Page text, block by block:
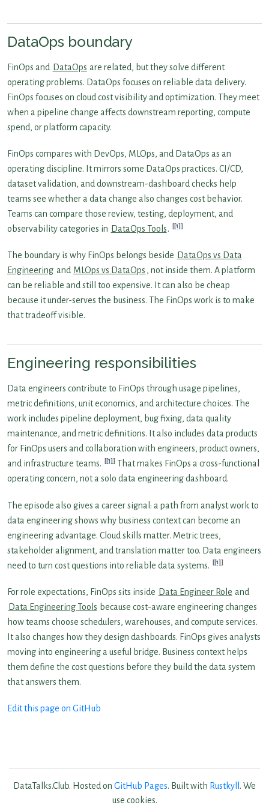
DataOps boundary
FinOps and DataOps are related, but they solve different
operating problems. DataOps focuses on reliable data delivery.
FinOps focuses on cloud cost visibility and optimization. They meet
when a pipeline change affects downstream reporting, compute
spend, or platform capacity.
FinOps compares with DevOps, MLOps, and DataOps as an
operating discipline. It mirrors some DataOps practices. CI/CD,
dataset validation, and downstream-dashboard checks help
teams see whether a data change also changes cost behavior.
Teams can compare those review, testing, deployment, and
observability categories in DataOps Tools. [1]
The boundary is why FinOps belongs beside DataOps vs Data
Engineering and MLOps vs DataOps , not inside them. A platform
can be reliable and still too expensive. It can also be cheap
because it under-serves the business. The FinOps work is to make
that tradeoff visible.
Engineering responsibilities
Data engineers contribute to FinOps through usage pipelines,
metric definitions, unit economics, and architecture choices. The
work includes pipeline deployment, bug fixing, data quality
maintenance, and metric definitions. It also includes data products
for FinOps users and collaboration with engineers, product owners,
and infrastructure teams.
[1]
That makes FinOps a cross-functional
operating concern, not a solo data engineering dashboard.
The episode also gives a career signal: a path from analyst work to
data engineering shows why business context can become an
engineering advantage. Cloud skills matter. Metric trees,
stakeholder alignment, and translation matter too. Data engineers
need to turn cost questions into reliable data systems.
[1]
For role expectations, FinOps sits inside Data Engineer Role and
Data Engineering Tools because cost-aware engineering changes
how teams choose schedulers, warehouses, and compute services.
It also changes how they design dashboards. FinOps gives analysts
moving into engineering a useful bridge. Business context helps
them define the cost questions before they build the data system
that answers them.
Edit this page on GitHub
DataTalks.Club. Hosted on GitHub Pages. Built with Rustkyll . We
use cookies.